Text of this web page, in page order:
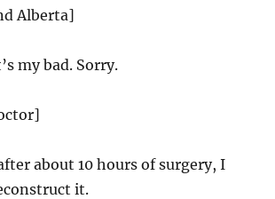
Alberta]
my bad. Sorry.
about 10 hours of surgery, I
it.